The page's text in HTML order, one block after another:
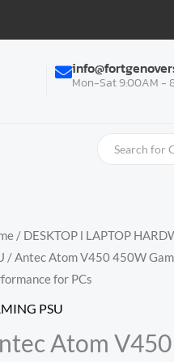
Mon-Sat 9:00AM -
/ DESKTOP l LAPTOP
/ Antec Atom V450 450W
for PCs
PSU
Atom